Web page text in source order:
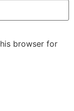
browser for